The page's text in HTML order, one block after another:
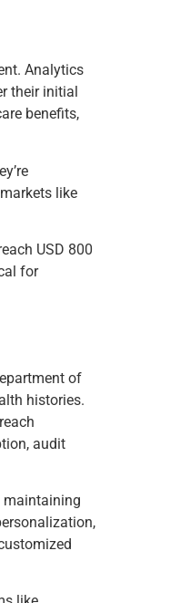
Analytics
their initial
benefits,
like
USD 800
for
of
histories.
audit
maintaining